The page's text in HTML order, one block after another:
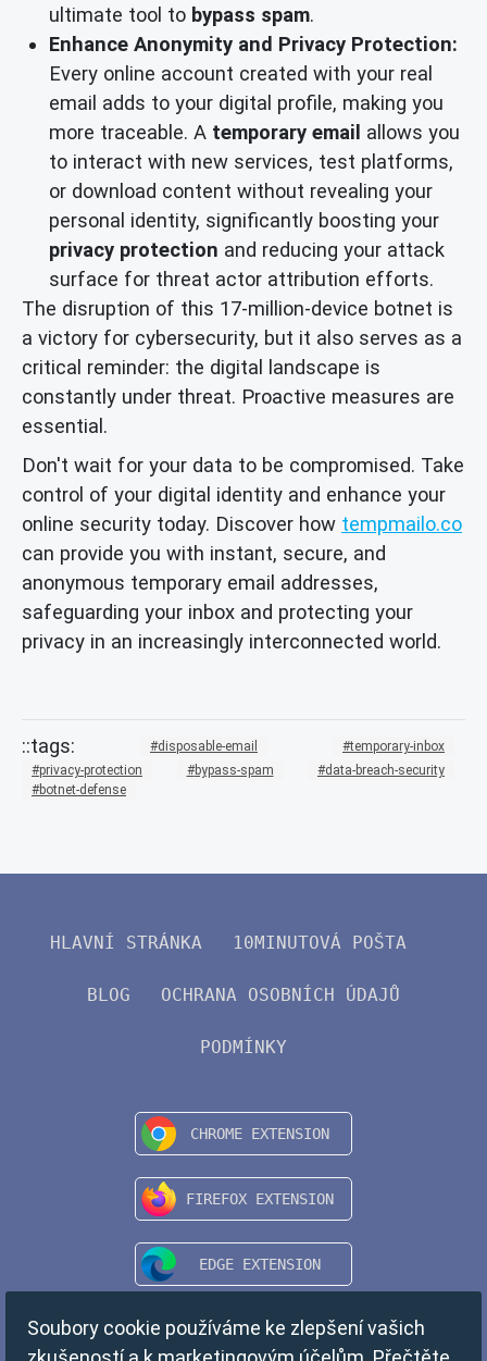
ultimate tool to bypass spam.
Enhance Anonymity and Privacy Protection:
Every online account created with your real
email adds to your digital profile, making you
more traceable. A temporary email allows you
to interact with new services, test platforms,
or download content without revealing your
personal identity, significantly boosting your
privacy protection and reducing your attack
surface for threat actor attribution efforts.
The disruption of this 17-million-device botnet is
a victory for cybersecurity, but it also serves as a
critical reminder: the digital landscape is
constantly under threat. Proactive measures are
essential.
Don't wait for your data to be compromised. Take
control of your digital identity and enhance your
online security today. Discover how tempmailo.co
can provide you with instant, secure, and
anonymous temporary email addresses,
safeguarding your inbox and protecting your
privacy in an increasingly interconnected world.
disposable-email
temporary-inbox
privacy-protection
bypass-spam
data-breach-security
botnet-defense
HLAVNÍ STRÁNKA 10MINUTOVÁ POŠTA
BLOG OCHRANA OSOBNÍCH ÚDAJŮ
PODMÍNKY
Soubory cookie používáme ke zlepšení vašich